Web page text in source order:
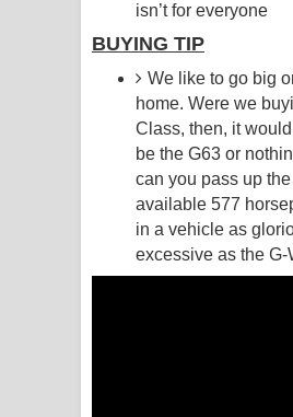
පෙම්වන්තියේ ගීතයේ
Manobhawa Song
ගීතයේ පද පෙළ
Akahe Indala Song
ඉඳලා ගීතයේ පද පෙළ
Raawaya Song
isn’t for everyone
BUYING TIP
We like to go big
home. Were we
Class, then, it
be the G63 or
can you pass up the
available 577
in a vehicle as
excessive as the G-